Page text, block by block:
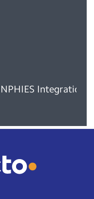
(CMS): A Boon for
Integration: